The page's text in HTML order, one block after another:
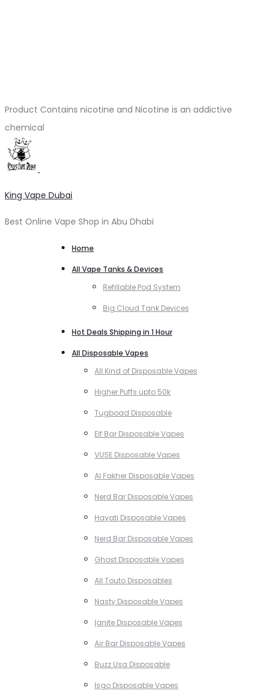
Product Contains nicotine and Nicotine is an addictive
chemical
King Vape Dubai
Best Online Vape Shop in Abu Dhabi
Home
All Vape Tanks & Devices
Refillable Pod System
Big Cloud Tank Devices
Hot Deals Shipping in 1 Hour
All Disposable Vapes
All Kind of Disposable Vapes
Higher Puffs upto 50k
Tugboad Disposable
Elf Bar Disposable Vapes
VUSE Disposable Vapes
Al Fakher Disposable Vapes
Nerd Bar Disposable Vapes
Hayati Disposable Vapes
Nerd Bar Disposable Vapes
Ghost Disposable Vapes
All Touto Disposables
Nasty Disposable Vapes
Ignite Disposable Vapes
Air Bar Disposable Vapes
Buzz Usa Disposable
Isgo Disposable Vapes